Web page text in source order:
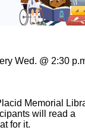
Wed. @ 2:30
Memorial
will read a
for it.